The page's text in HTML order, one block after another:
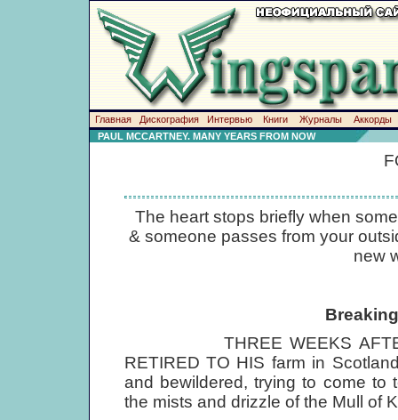
Главная Дискография Интервью Книги Журналы
Аккорды
PAUL MCCARTNEY. MANY YEARS FROM NOW
The heart stops briefly when
& someone passes from your
new
THREE WEEKS AFTER
RETIRED TO HIS farm in
and bewildered, trying to come to
the mists and drizzle of the Mull of